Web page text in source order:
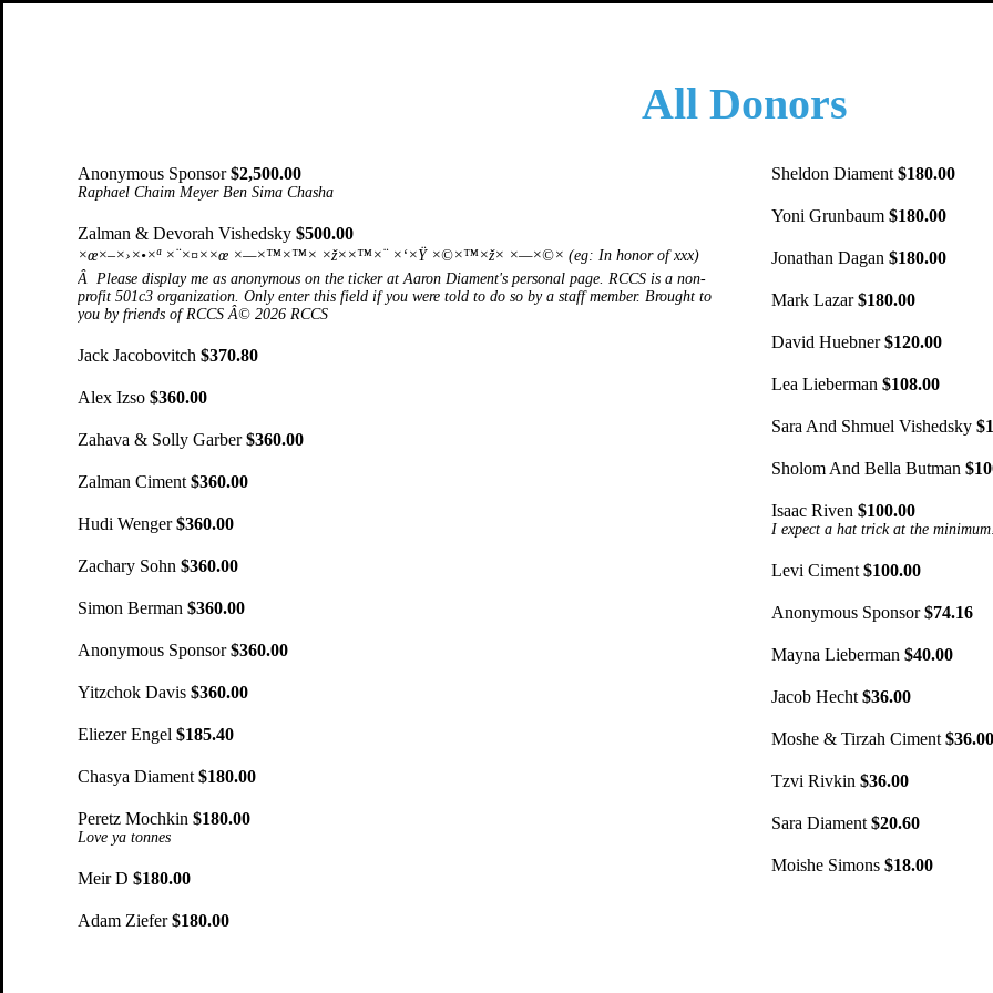
All Donors
Anonymous Sponsor$2,500.00
Raphael Chaim Meyer Ben Sima Chasha
Zalman & Devorah Vishedsky $500.00
×œ×–×›×•×ª ×¨×¤××œ ×—×™×™× ×ž××™×¨ ×‘×Ÿ ×©×™×ž× ×—×©× (eg: In honor of xxx)
Â Please display me as anonymous on the ticker at Aaron Diament's personal page. RCCS is a non-
profit 501c3 organization. Only enter this field if you were told to do so by a staff member. Brought to
you by friends of RCCS Â© 2026 RCCS
Jack Jacobovitch$370.80
Alex Izso $360.00
Zahava & Solly Garber$360.00
Zalman Ciment $360.00
Hudi Wenger$360.00
Zachary Sohn $360.00
Simon Berman $360.00
Anonymous Sponsor$360.00
Yitzchok Davis $360.00
Eliezer Engel $185.40
Chasya Diament $180.00
Peretz Mochkin$180.00
Love ya tonnes
Meir D $180.00
Adam Ziefer$180.00
Sheldon Diament $180.00
Yoni Grunbaum $180.00
Jonathan Dagan $180.00
Mark Lazar$180.00
David Huebner$120.00
Lea Lieberman $108.00
Sara And Shmuel Vishedsky
Sholom And Bella Butman
Isaac Riven$100.00
I expect a hat trick at the
Levi Ciment $100.00
Anonymous Sponsor$74.16
Mayna Lieberman $40.00
Jacob Hecht $36.00
Moshe & Tirzah Ciment
Tzvi Rivkin $36.00
Sara Diament$20.60
Moishe Simons $18.00